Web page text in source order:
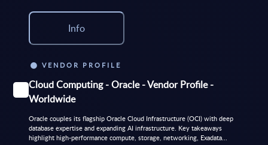
Info
VENDOR PROFILE
Cloud Computing - Oracle - Vendor Profile -
Worldwide
Oracle couples its flagship Oracle Cloud Infrastructure (OCI) with deep
database expertise and expanding AI infrastructure. Key takeaways
highlight high-performance compute, storage, networking, Exadata...